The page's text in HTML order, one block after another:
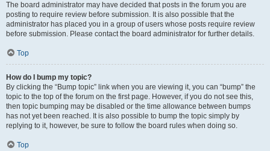
The board administrator may have decided that posts in the forum you are
posting to require review before submission. It is also possible that the
administrator has placed you in a group of users whose posts require review
before submission. Please contact the board administrator for further details.
Top
How do I bump my topic?
By clicking the “Bump topic” link when you are viewing it, you can “bump” the
topic to the top of the forum on the first page. However, if you do not see this,
then topic bumping may be disabled or the time allowance between bumps
has not yet been reached. It is also possible to bump the topic simply by
replying to it, however, be sure to follow the board rules when doing so.
Top